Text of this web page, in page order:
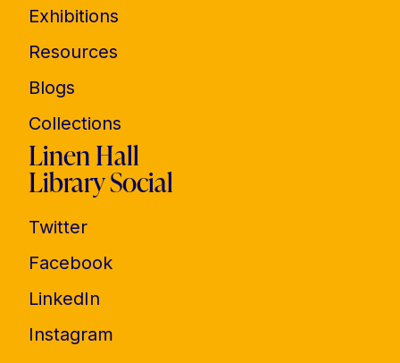
Exhibitions
Resources
Blogs
Collections
Linen Hall
Library Social
Twitter
Facebook
LinkedIn
Instagram